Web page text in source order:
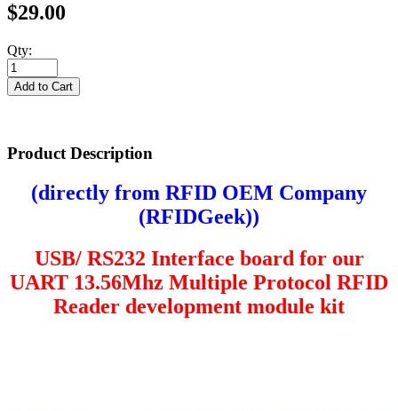
$29.00
Qty:
Product Description
(directly from RFID OEM Company
(RFIDGeek))
USB/ RS232 Interface board for our
UART 13.56Mhz Multiple Protocol RFID
Reader development module kit